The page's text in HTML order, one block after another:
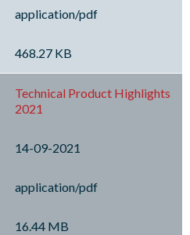
application/pdf
468.27 KB
Technical Product Highlights
2021
14-09-2021
application/pdf
16.44 MB